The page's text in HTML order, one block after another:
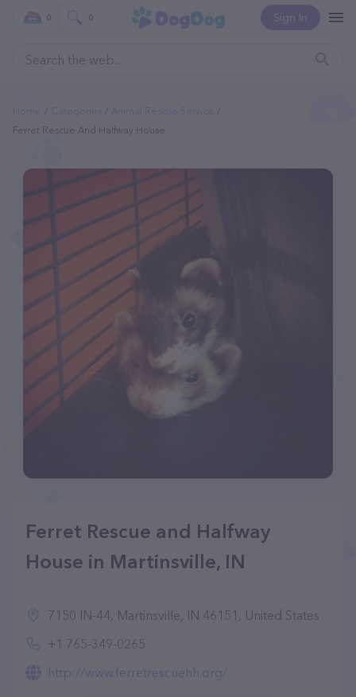
Sign In
0 0
Ferret Rescue And Halfway House
Ferret Rescue and Halfway
House in Martinsville, IN
7150 IN-44, Martinsville, IN 46151, United States
+1 765-349-0265
http://www.ferretrescuehh.org/